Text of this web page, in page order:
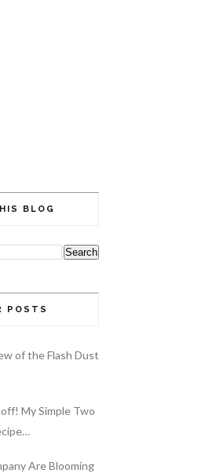
BLOG
POSTS
of the Flash Dust
My Simple Two
Are Blooming